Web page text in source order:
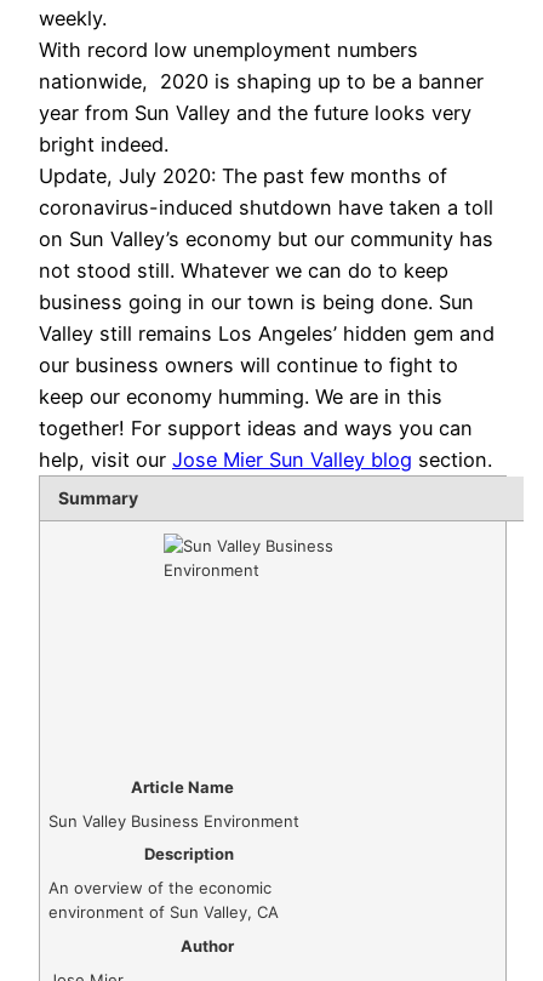
weekly.
With record low unemployment numbers
nationwide, 2020 is shaping up to be a banner
year from Sun Valley and the future looks very
bright indeed.
Update, July 2020: The past few months of
coronavirus-induced shutdown have taken a toll
on Sun Valley’s economy but our community has
not stood still. Whatever we can do to keep
business going in our town is being done. Sun
Valley still remains Los Angeles’ hidden gem and
our business owners will continue to fight to
keep our economy humming. We are in this
together! For support ideas and ways you can
help, visit our Jose Mier Sun Valley blog section.
Summary
Article Name
Sun Valley Business Environment
Description
An overview of the economic
environment of Sun Valley, CA
Author